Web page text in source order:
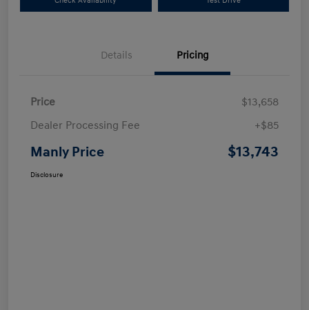
Details Pricing
Price
$13,658
Dealer Processing Fee
+$85
Manly Price $13,743
Disclosure